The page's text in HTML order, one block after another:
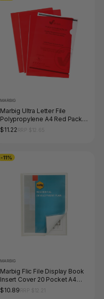
MARBIG
Marbig Ultra Letter File
Polypropylene A4 Red Pack
of 10
$11.22
-11%
MARBIG
Marbig Flic File Display Book
Insert Cover 20 Pocket A4
Clear
$10.89